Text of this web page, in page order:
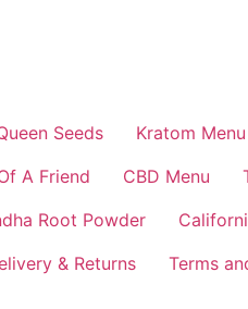
Seeds Kratom Menu
A Friend CBD Menu
Root Powder
& Returns Terms